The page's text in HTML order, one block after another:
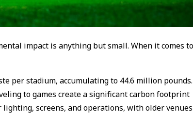
impact is anything but small. When it comes
per stadium, accumulating to 44.6 million pounds.
to games create a significant carbon footprint
screens, and operations, with older venues